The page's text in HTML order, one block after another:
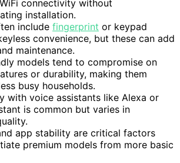
connectivity without
installation.
include fingerprint or keypad
convenience, but these can add
maintenance.
models tend to compromise on
or durability, making them
busy households.
with voice assistants like Alexa or
is common but varies in
app stability are critical factors
premium models from more basic